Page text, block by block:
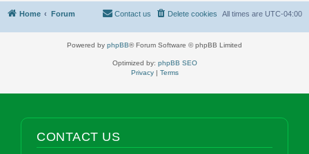
Home Forum All times are UTC-04:00
Delete cookies
Contact us
Powered by phpBB® Forum Software © phpBB Limited
Optimized by: phpBB SEO
Privacy| Terms
CONTACT US